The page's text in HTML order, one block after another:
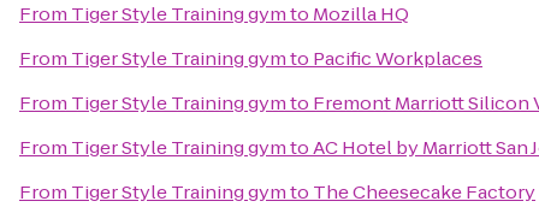
From Tiger Style Training gymto Mozilla HQ
From Tiger Style Training gymto Pacific Workplaces
From Tiger Style Training gymto Fremont Marriott Silicon
From Tiger Style Training gymtoAC Hotel by Marriott San
From Tiger Style Training gymto The Cheesecake Factory